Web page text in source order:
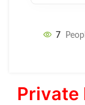
7
Private